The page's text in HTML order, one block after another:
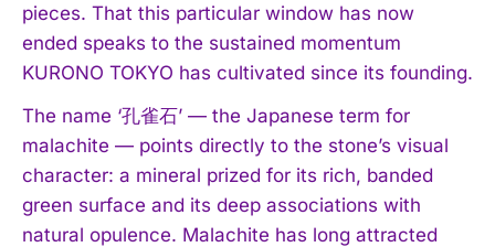
pieces. That this particular window has now
ended speaks to the sustained momentum
KURONO TOKYO has cultivated since its founding.
The name ‘孔雀石’ — the Japanese term for
malachite — points directly to the stone’s visual
character: a mineral prized for its rich, banded
green surface and its deep associations with
natural opulence. Malachite has long attracted